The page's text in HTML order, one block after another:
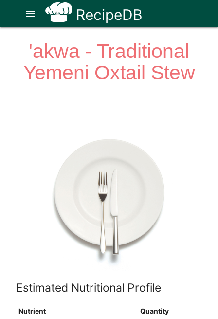
RecipeDB
menu
'akwa - Traditional
Yemeni Oxtail Stew
Estimated Nutritional Profile
Nutrient Quantity